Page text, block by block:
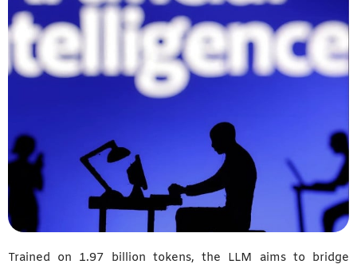
Trained on 1.97 billion tokens, the LLM aims to bridge